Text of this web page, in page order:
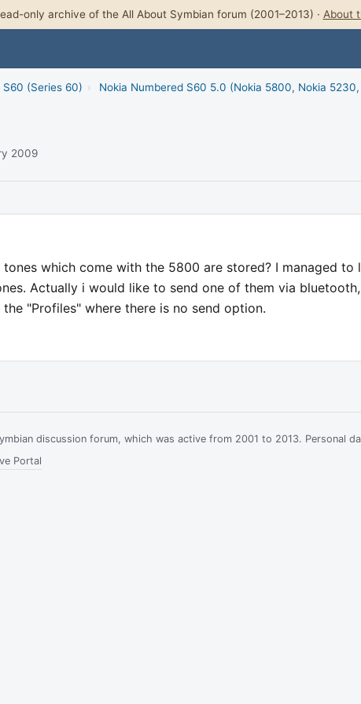
only archive of the All About Symbian forum (2001–2013) · About
S60 (Series 60) › Nokia Numbered S60 5.0 (Nokia 5800, Nokia
2009
which come with the 5800 are stored? I managed to
Actually i would like to send one of them via
"Profiles" where there is no send option.
discussion forum, which was active from 2001 to 2013. Personal
Portal